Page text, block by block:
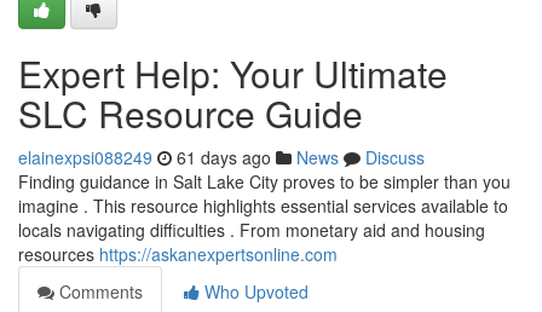
Expert Help: Your Ultimate
SLC Resource Guide
elainexpsi088249 61 days ago News
Discuss
Finding guidance in Salt Lake City proves to be simpler than you
imagine . This resource highlights essential services available to
locals navigating difficulties . From monetary aid and housing
resources https://askanexpertsonline.com
Comments
Who Upvoted